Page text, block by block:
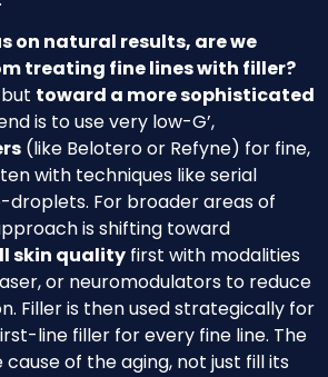
on natural results, are we
treating fine lines with filler?
toward a more sophisticated
is to use very low-G’,
(like Belotero or Refyne) for fine,
with techniques like serial
For broader areas of
is shifting toward
skin quality first with modalities
or neuromodulators to reduce
Filler is then used strategically for
line filler for every fine line. The
of the aging, not just fill its